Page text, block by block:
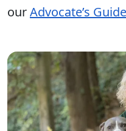
ourAdvocate’s